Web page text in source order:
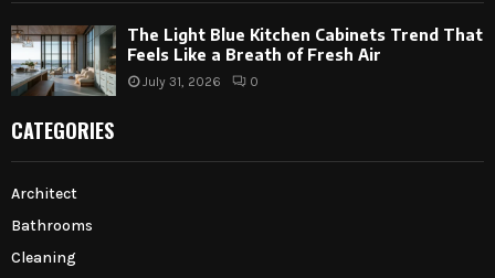
The Light Blue Kitchen Cabinets Trend That
Feels Like a Breath of Fresh Air
July 31, 2026 0
CATEGORIES
Architect
Bathrooms
Cleaning